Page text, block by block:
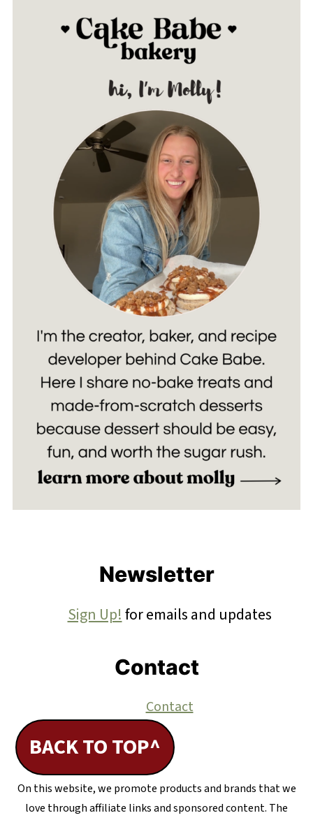
Newsletter
Sign Up!for emails and updates
Contact
Contact
BACK TO TOP^
On this website, we promote products and brands that we
love through affiliate links and sponsored content. The